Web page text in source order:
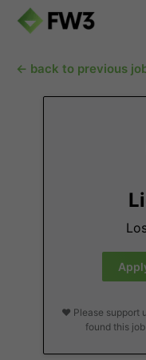
← back to previous
❤️ Please support
found this